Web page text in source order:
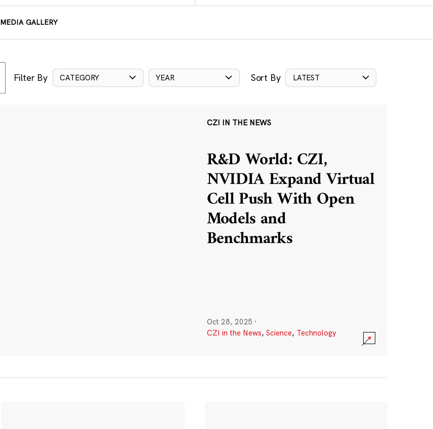
MEDIA GALLERY
Filter By CATEGORY YEAR Sort By LATEST
CZI IN THE NEWS
R&D World: CZI,
NVIDIA Expand Virtual
Cell Push With Open
Models and
Benchmarks
Oct 28, 2025 ·
CZI in the News, Science, Technology